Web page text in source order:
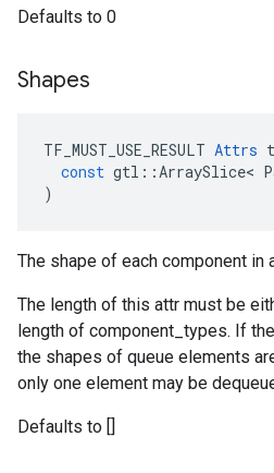
Defaults to 0
Shapes
TF_MUST_USE_RESULT Attrs
const gtl ::ArraySlice<
)
The shape of each component in
The length of this attr must be
length of component_types. If
the shapes of queue elements
only one element may be
Defaults to []